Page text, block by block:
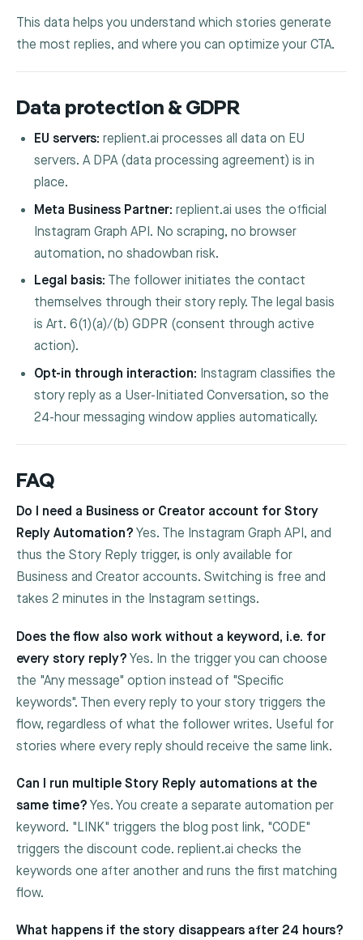
This data helps you understand which stories generate
the most replies, and where you can optimize your CTA.
Data protection & GDPR
EU servers: replient.ai processes all data on EU
servers. A DPA (data processing agreement) is in
place.
Meta Business Partner: replient.ai uses the official
Instagram Graph API. No scraping, no browser
automation, no shadowban risk.
Legal basis: The follower initiates the contact
themselves through their story reply. The legal basis
is Art. 6(1)(a)/(b) GDPR (consent through active
action).
Opt-in through interaction: Instagram classifies the
story reply as a User-Initiated Conversation, so the
24-hour messaging window applies automatically.
FAQ
Do I need a Business or Creator account for Story
Reply Automation? Yes. The Instagram Graph API, and
thus the Story Reply trigger, is only available for
Business and Creator accounts. Switching is free and
takes 2 minutes in the Instagram settings.
Does the flow also work without a keyword, i.e. for
every story reply? Yes. In the trigger you can choose
the "Any message" option instead of "Specific
keywords". Then every reply to your story triggers the
flow, regardless of what the follower writes. Useful for
stories where every reply should receive the same link.
Can I run multiple Story Reply automations at the
same time? Yes. You create a separate automation per
keyword. "LINK" triggers the blog post link, "CODE"
triggers the discount code. replient.ai checks the
keywords one after another and runs the first matching
flow.
What happens if the story disappears after 24 hours?